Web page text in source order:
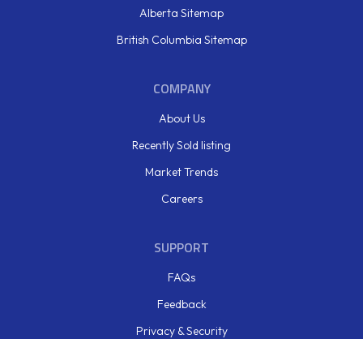
Alberta Sitemap
British Columbia Sitemap
COMPANY
About Us
Recently Sold listing
Market Trends
Careers
SUPPORT
FAQs
Feedback
Privacy & Security